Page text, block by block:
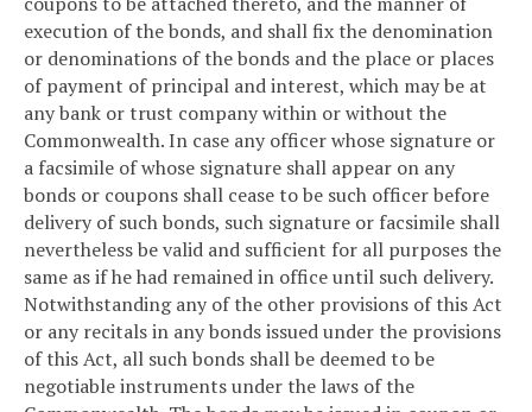
execution of the bonds, and shall fix the denomination
or denominations of the bonds and the place or places
of payment of principal and interest, which may be at
any bank or trust company within or without the
Commonwealth. In case any officer whose signature or
a facsimile of whose signature shall appear on any
bonds or coupons shall cease to be such officer before
delivery of such bonds, such signature or facsimile shall
nevertheless be valid and sufficient for all purposes the
same as if he had remained in office until such delivery.
Notwithstanding any of the other provisions of this Act
or any recitals in any bonds issued under the provisions
of this Act, all such bonds shall be deemed to be
negotiable instruments under the laws of the